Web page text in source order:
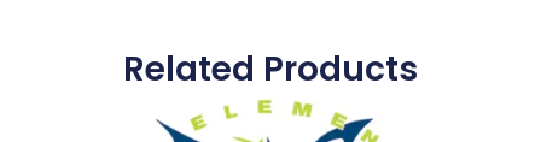
Related Products